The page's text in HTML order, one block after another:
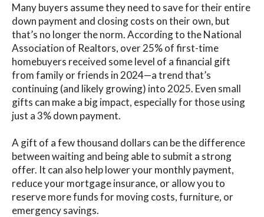
Many buyers assume they need to save for their entire
down payment and closing costs on their own, but
that’s no longer the norm. According to the National
Association of Realtors, over 25% of first-time
homebuyers received some level of a financial gift
from family or friends in 2024—a trend that’s
continuing (and likely growing) into 2025. Even small
gifts can make a big impact, especially for those using
just a 3% down payment.
A gift of a few thousand dollars can be the difference
between waiting and being able to submit a strong
offer. It can also help lower your monthly payment,
reduce your mortgage insurance, or allow you to
reserve more funds for moving costs, furniture, or
emergency savings.